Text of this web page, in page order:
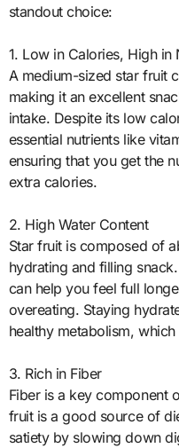
standout choice:
1. Low in Calories, High in
A medium-sized star fruit
making it an excellent
intake. Despite its low
essential nutrients like
ensuring that you get the
extra calories.
2. High Water Content
Star fruit is composed of
hydrating and filling
can help you feel full
overeating. Staying
healthy metabolism,
3. Rich in Fiber
Fiber is a key component
fruit is a good source of
satiety by slowing down